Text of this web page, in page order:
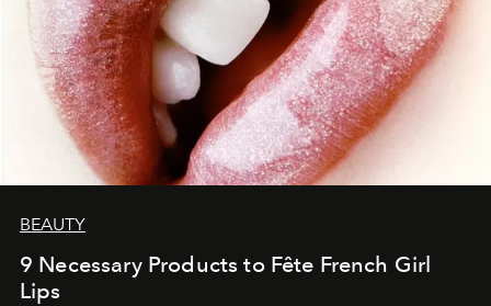
BEAUTY
9 Necessary Products to Fête French Girl
Lips